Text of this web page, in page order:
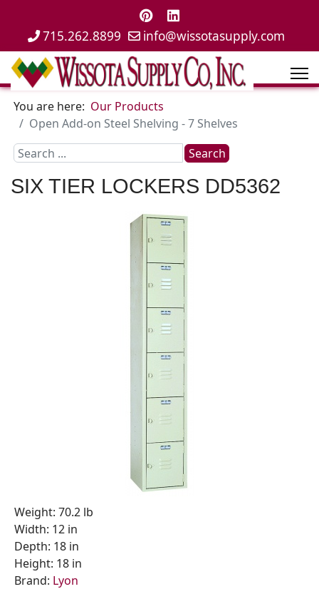
715.262.8899 info@wissotasupply.com
You are here: Our Products
Open Add-on Steel Shelving - 7 Shelves
Search
Search
SIX TIER LOCKERS DD5362
Weight: 70.2 lb
Width: 12 in
Depth: 18 in
Height: 18 in
Brand: Lyon